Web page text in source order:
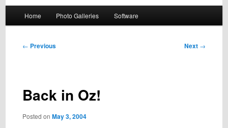
Home Photo Galleries Software
Post
← Previous Next →
Back in Oz!
Posted on May 3, 2004